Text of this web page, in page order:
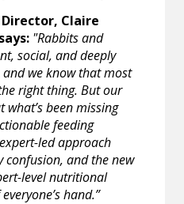
Claire
"Rabbits and
social, and deeply
we know that most
right thing. But our
what’s been missing
feeding
led approach
and the new
level nutritional
hand.”